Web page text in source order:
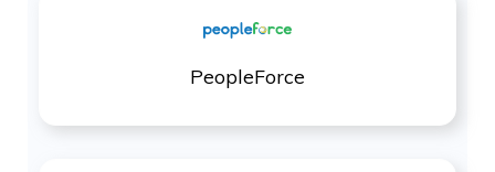
PeopleForce